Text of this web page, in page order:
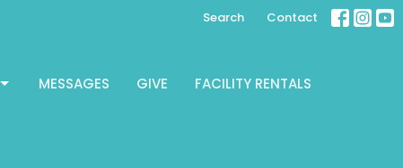
Search Contact
MESSAGES GIVE FACILITY RENTALS